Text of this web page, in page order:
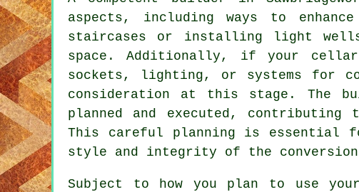
aspects, including ways to
staircases or installing light
space. Additionally, if your cellar
sockets, lighting, or systems for
consideration at this stage. The
planned and executed,
This careful planning is essential
style and integrity of the conversion
Subject to how you plan to use